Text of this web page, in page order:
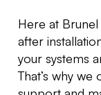
Here at
after
your systems
That’s why